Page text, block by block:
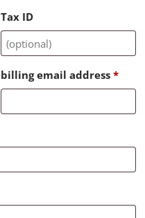
Tax ID
billing email address *